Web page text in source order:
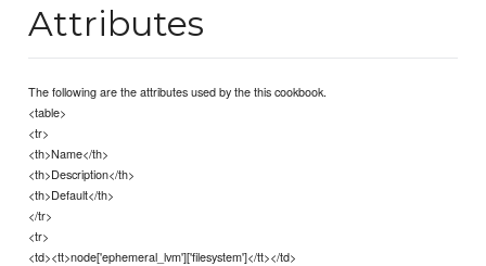
Attributes
The following are the attributes used by the this cookbook.
<table>
<tr>
<th>Name</th>
<th>Description</th>
<th>Default</th>
</tr>
<tr>
<td><tt>node['ephemeral_lvm']['filesystem']</tt></td>